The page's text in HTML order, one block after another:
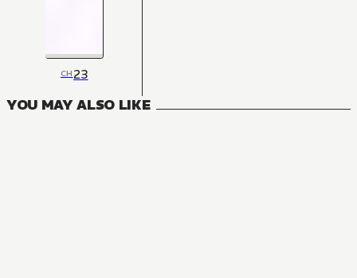
CH23
YOU MAY ALSO LIKE